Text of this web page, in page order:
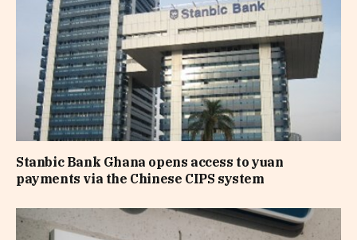
Stanbic Bank Ghana opens access to yuan
payments via the Chinese CIPS system